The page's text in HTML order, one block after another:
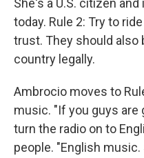
She's a U.S. citizen
today. Rule 2: Try to
trust. They should also
country legally.
Ambrocio moves to
music. "If you guys are
turn the radio on to
people. "English